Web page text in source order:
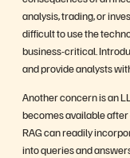
analysis, trading, or
difficult to use the
business-critical.
and provide analysts
Another concern is an
becomes available after
RAG can readily
into queries and